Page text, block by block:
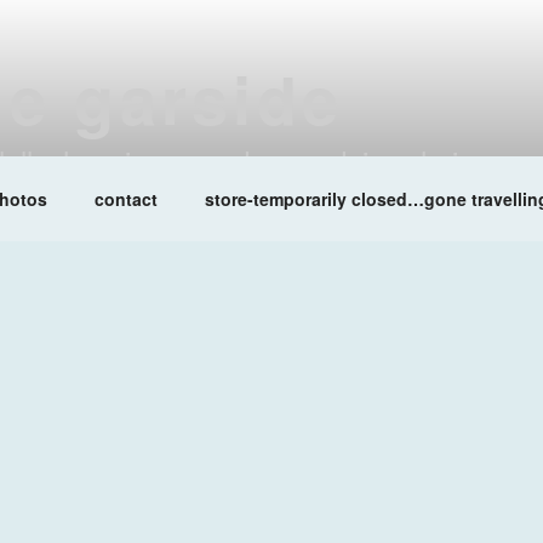
garside
queenadreena daisy chainsaw
contact store-temporarily closed…gone